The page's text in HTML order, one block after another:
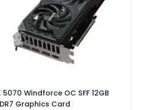
Windforce OC SFF 12GB
Graphics Card